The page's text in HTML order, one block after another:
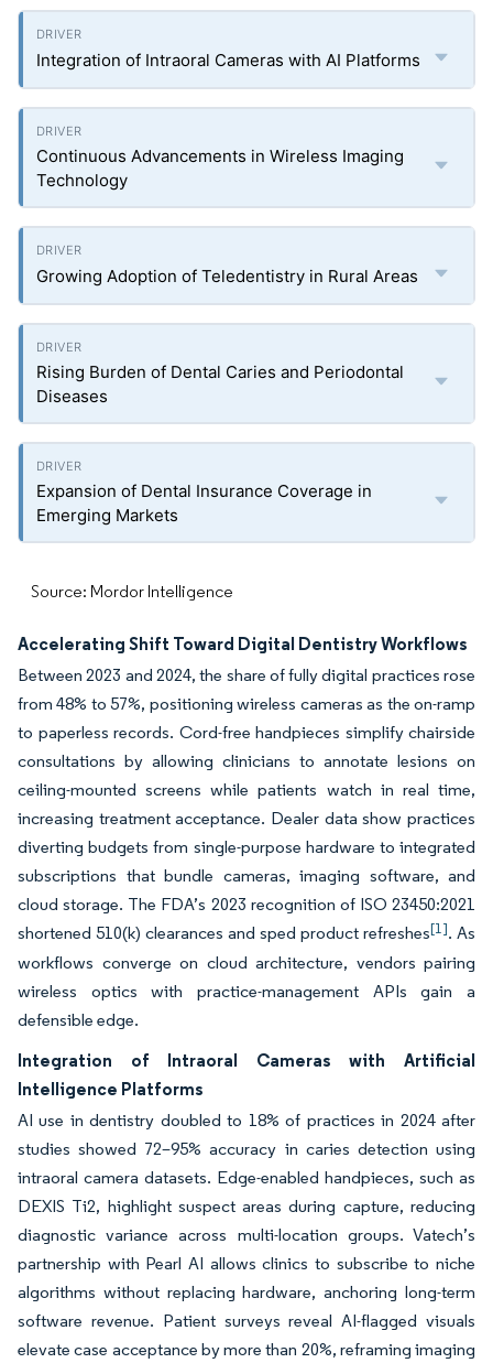
Integration of Intraoral Cameras with AI Platforms
Continuous Advancements in Wireless Imaging
Technology
Growing Adoption of Teledentistry in Rural Areas
Rising Burden of Dental Caries and Periodontal
Diseases
Expansion of Dental Insurance Coverage in
Emerging Markets
Source: Mordor Intelligence
Accelerating Shift Toward Digital Dentistry Workflows
Between 2023 and 2024, the share of fully digital practices rose
from 48% to 57%, positioning wireless cameras as the on-ramp
to paperless records. Cord-free handpieces simplify chairside
consultations by allowing clinicians to annotate lesions on
ceiling-mounted screens while patients watch in real time,
increasing treatment acceptance. Dealer data show practices
diverting budgets from single-purpose hardware to integrated
subscriptions that bundle cameras, imaging software, and
cloud storage. The FDA’s 2023 recognition of ISO 23450:2021
shortened 510(k) clearances and sped product refreshes[1]. As
workflows converge on cloud architecture, vendors pairing
wireless optics with practice-management APIs gain a
defensible edge.
Integration of Intraoral Cameras with Artificial
Intelligence Platforms
AI use in dentistry doubled to 18% of practices in 2024 after
studies showed 72–95% accuracy in caries detection using
intraoral camera datasets. Edge-enabled handpieces, such as
DEXIS Ti2, highlight suspect areas during capture, reducing
diagnostic variance across multi-location groups. Vatech’s
partnership with Pearl AI allows clinics to subscribe to niche
algorithms without replacing hardware, anchoring long-term
software revenue. Patient surveys reveal AI-flagged visuals
elevate case acceptance by more than 20%, reframing imaging